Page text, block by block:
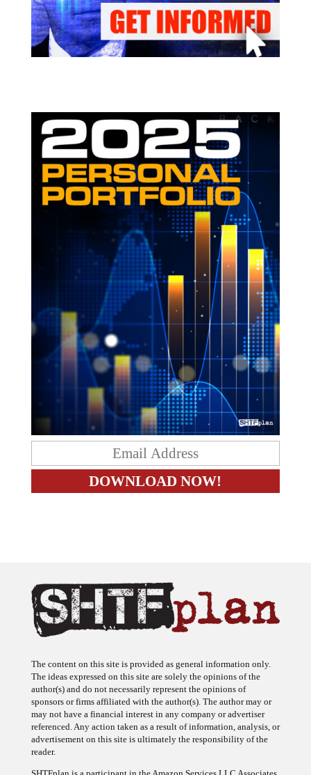
The ideas expressed on this site are solely the opinions of the
author(s) and do not necessarily represent the opinions of
sponsors or firms affiliated with the author(s). The author may or
may not have a financial interest in any company or advertiser
referenced. Any action taken as a result of information, analysis, or
advertisement on this site is ultimately the responsibility of the
reader.